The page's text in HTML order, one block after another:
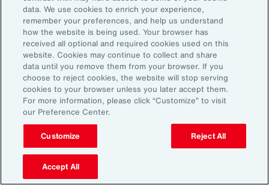
within the supply chain can result in costly
losses for project owners, contractors,
subcontractors and suppliers. Against the
increasing incidence of severe weather events,
rising costs and escalating nature of supply
chain disruptions, businesses face
considerable threats to their success. These
evolving risks within the industry’s supply
chain have intensified debates between
project owners and contractors around the
risk of delay. Financial penalties on projects
data. We use cookies to enrich your experience,
remember your preferences, and help us understand
how the website is being used. Your browser has
received all optional and required cookies used on this
website. Cookies may continue to collect and share
data until you remove them from your browser. If you
choose to reject cookies, the website will stop serving
cookies to your browser unless you later accept them.
For more information, please click “Customize” to visit
our Preference Center.
Customize Reject All
Accept All